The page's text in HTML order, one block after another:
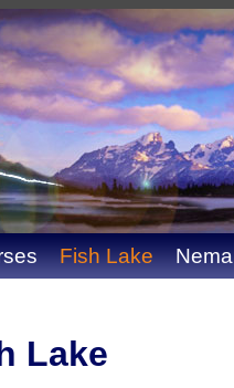
Fish Lake
Lake